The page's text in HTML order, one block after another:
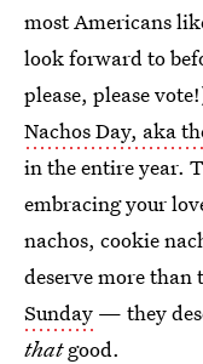
most Americans
look forward to
please, please
Nachos Day, aka
in the entire year.
embracing your
nachos, cookie
deserve more than
Sunday — they
thatgood.